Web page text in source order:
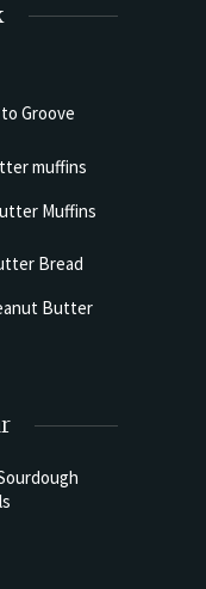
to Groove
Muffins
Butter